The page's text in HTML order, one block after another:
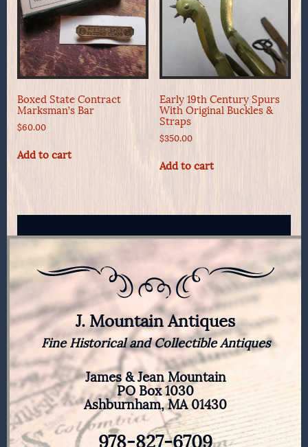
Boxed State Contract
Marksman’s Bar
$60.00
Add to cart
Early 19th Century Spurs
With Original Buckles &
Straps
$350.00
Add to cart
J. Mountain Antiques
Fine Historical and Collectible Antiques
James & Jean Mountain
PO Box 1030
Ashburnham, MA 01430
978-827-6709